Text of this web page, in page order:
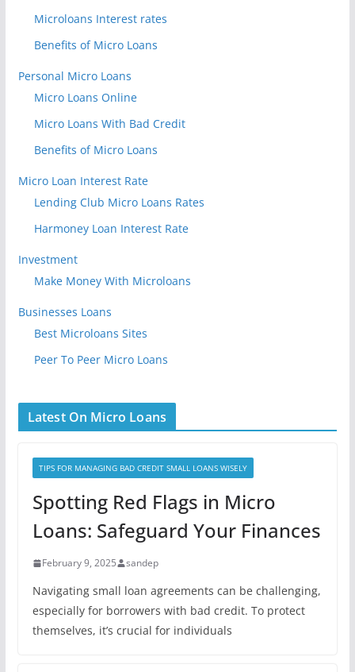
Microloans Interest rates
Benefits of Micro Loans
Personal Micro Loans
Micro Loans Online
Micro Loans With Bad Credit
Benefits of Micro Loans
Micro Loan Interest Rate
Lending Club Micro Loans Rates
Harmoney Loan Interest Rate
Investment
Make Money With Microloans
Businesses Loans
Best Microloans Sites
Peer To Peer Micro Loans
Latest On Micro Loans
TIPS FOR MANAGING BAD CREDIT SMALL LOANS WISELY
Spotting Red Flags in Micro
Loans: Safeguard Your Finances
February 9, 2025 sandep
Navigating small loan agreements can be challenging,
especially for borrowers with bad credit. To protect
themselves, it’s crucial for individuals